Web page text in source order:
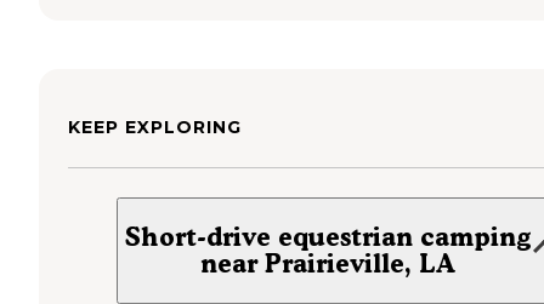
KEEP EXPLORING
Short-drive equestrian camping
near Prairieville, LA